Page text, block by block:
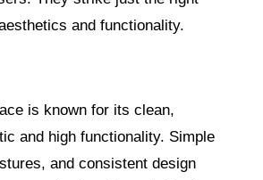
and functionality.
is known for its clean,
and high functionality. Simple
and consistent design